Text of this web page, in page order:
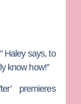
Haley says, to
know how!”
premieres